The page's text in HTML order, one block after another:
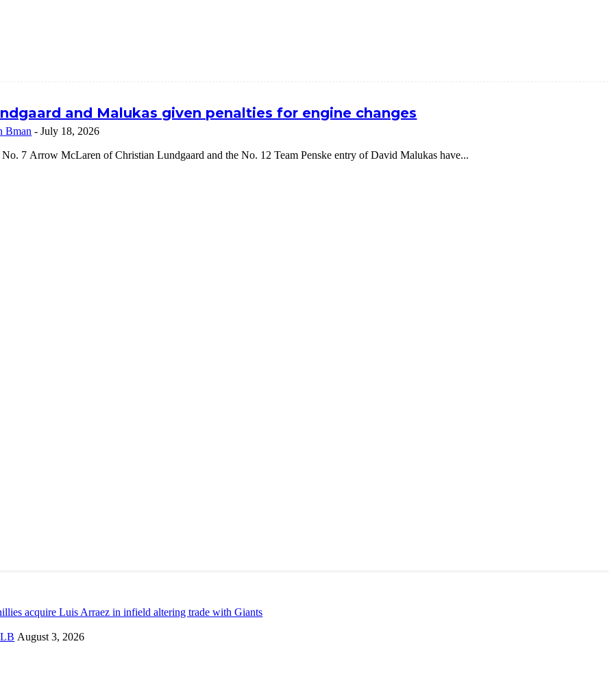
and Malukas given penalties for engine changes
Bman - July 18, 2026
No. 7 Arrow McLaren of Christian Lundgaard and the No. 12 Team Penske entry of David Malukas have...
acquire Luis Arraez in infield altering trade with Giants
August 3, 2026